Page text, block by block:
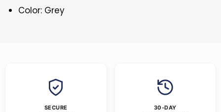
Color: Grey
SECURE
30-DAY